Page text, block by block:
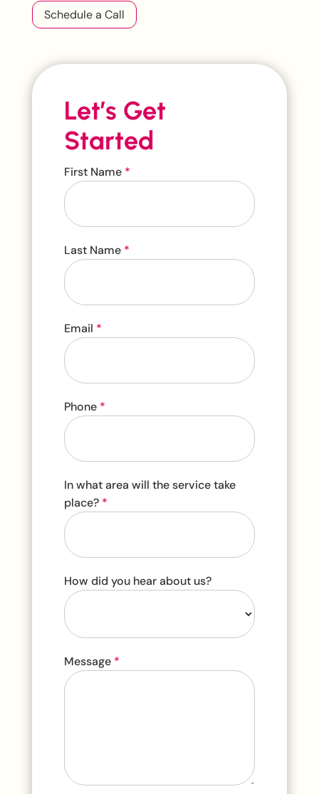
Schedule a Call
Let’s Get
Started
Contact
Us
First Name *
Last Name *
Email *
Phone *
In what area will the service take
place? *
How did you hear about us?
did
you
Message *